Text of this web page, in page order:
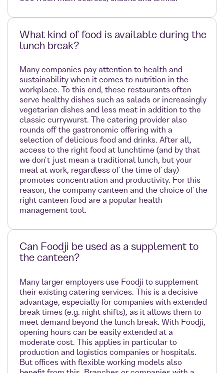
What kind of food is available during the
lunch break?
Many companies pay attention to health and
sustainability when it comes to nutrition in the
workplace. To this end, these restaurants often
serve healthy dishes such as salads or increasingly
vegetarian dishes and less meat in addition to the
classic currywurst. The catering provider also
rounds off the gastronomic offering with a
selection of delicious food and drinks. After all,
access to the right food at lunchtime (and by that
we don't just mean a traditional lunch, but your
meal at work, regardless of the time of day)
promotes concentration and productivity. For this
reason, the company canteen and the choice of the
right canteen food are a popular health
management tool.
Can Foodji be used as a supplement to
the canteen?
Many larger employers use Foodji to supplement
their existing catering services. This is a decisive
advantage, especially for companies with extended
break times (e.g. night shifts), as it allows them to
meet demand beyond the lunch break. With Foodji,
opening hours can be easily extended at a
moderate cost. This applies in particular to
production and logistics companies or hospitals.
But offices with flexible working models also